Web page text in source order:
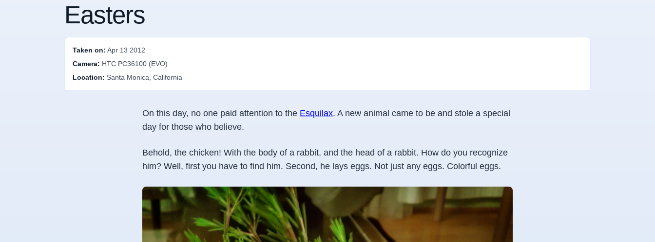
Easters
Taken on: Apr 13 2012
Camera: HTC PC36100 (EVO)
Location: Santa Monica, California
On this day, no one paid attention to the Esquilax. A new animal came to be and stole a special
day for those who believe.
Behold, the chicken! With the body of a rabbit, and the head of a rabbit. How do you recognize
him? Well, first you have to find him. Second, he lays eggs. Not just any eggs. Colorful eggs.